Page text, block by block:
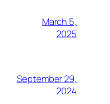
March 5,
2025
September 29,
2024